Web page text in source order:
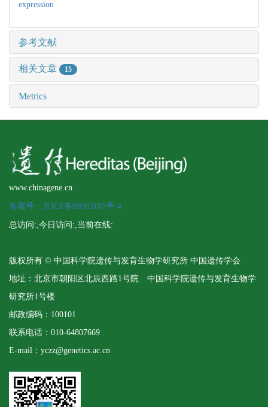
expression
参考文献
相关文章 15
Metrics
www.chinagene.cn
备案号：京ICP备09063187号-4
总访问: ,今日访问: ,当前在线:
版权所有 © 中国科学院遗传与发育生物学研究所 中国遗传学会
地址：北京市朝阳区北辰西路1号院 中国科学院遗传与发育生物学
研究所1号楼
邮政编码：100101
联系电话：010-64807669
E-mail：yczz@genetics.ac.cn